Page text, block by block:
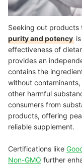
Seeking out products
purity and potency
effectiveness of
provides an
contains the
without
other harmful
consumers from
products, offering
reliable supplement.
Certifications like
Non-GMO further